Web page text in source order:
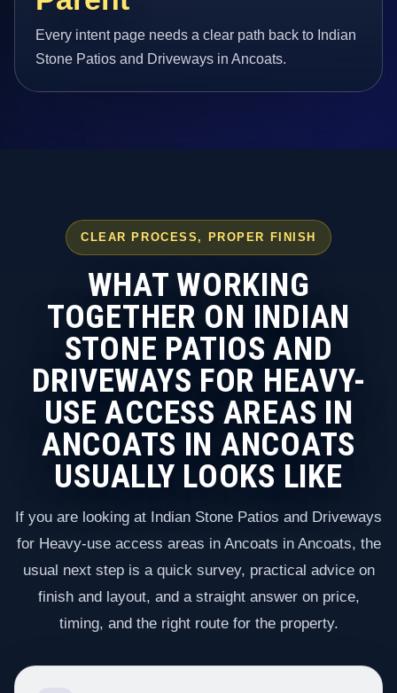
Every intent page needs a clear path back to Indian
Stone Patios and Driveways in Ancoats.
CLEAR PROCESS, PROPER FINISH
WHAT WORKING
TOGETHER ON INDIAN
STONE PATIOS AND
DRIVEWAYS FOR HEAVY-
USE ACCESS AREAS IN
ANCOATS IN ANCOATS
USUALLY LOOKS LIKE
If you are looking at Indian Stone Patios and Driveways
for Heavy-use access areas in Ancoats in Ancoats, the
usual next step is a quick survey, practical advice on
finish and layout, and a straight answer on price,
timing, and the right route for the property.